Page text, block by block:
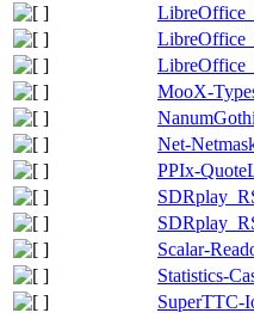
MooX-
Net-
PPIx-
Scalar-
Statistics-
SuperTTC-